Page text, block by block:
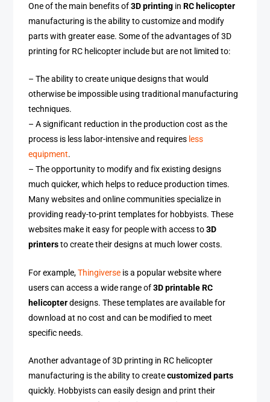
One of the main benefits of3D printing inRC helicopter
manufacturing is the ability to customize and modify
parts with greater ease. Some of the advantages of 3D
printing for RC helicopter include but are not limited to:
– The ability to create unique designs that would
otherwise be impossible using traditional manufacturing
techniques.
– A significant reduction in the production cost as the
process is less labor-intensive and requires less
equipment.
– The opportunity to modify and fix existing designs
much quicker, which helps to reduce production times.
Many websites and online communities specialize in
providing ready-to-print templates for hobbyists. These
websites make it easy for people with access to3D
printersto create their designs at much lower costs.
For example,Thingiverse is a popular website where
users can access a wide range of3D printable RC
helicopterdesigns. These templates are available for
download at no cost and can be modified to meet
specific needs.
Another advantage of 3D printing in RC helicopter
manufacturing is the ability to createcustomized parts
quickly. Hobbyists can easily design and print their